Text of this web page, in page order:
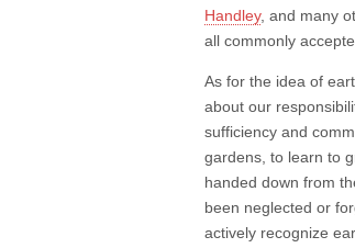
Handley, and many
all commonly
As for the idea of
about our
sufficiency and
gardens, to learn to
handed down from
been neglected or
actively recognize